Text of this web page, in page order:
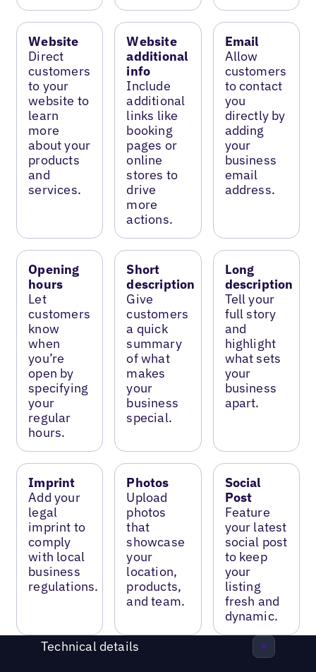
Website
Direct
customers
to your
website to
learn
more
about your
products
and
services.
Website
additional
info
Include
additional
links like
booking
pages or
online
stores to
drive
more
actions.
Email
Allow
customers
to contact
you
directly by
adding
your
business
email
address.
Opening
hours
Let
customers
know
when
you’re
open by
specifying
your
regular
hours.
Short
description
Give
customers
a quick
summary
of what
makes
your
business
special.
Long
description
Tell your
full story
and
highlight
what sets
your
business
apart.
Imprint
Add your
legal
imprint to
comply
with local
business
regulations.
Photos
Upload
photos
that
showcase
your
location,
products,
and team.
Social
Post
Feature
your latest
social post
to keep
your
listing
fresh and
dynamic.
Technical details